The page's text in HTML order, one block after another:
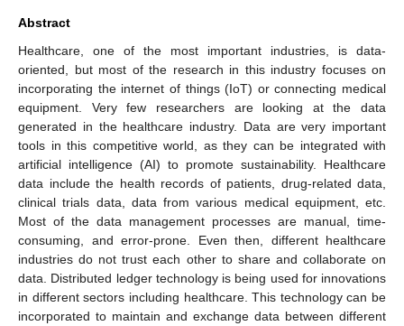
Abstract
Healthcare, one of the most important industries, is data-
oriented, but most of the research in this industry focuses on
incorporating the internet of things (IoT) or connecting medical
equipment. Very few researchers are looking at the data
generated in the healthcare industry. Data are very important
tools in this competitive world, as they can be integrated with
artificial intelligence (AI) to promote sustainability. Healthcare
data include the health records of patients, drug-related data,
clinical trials data, data from various medical equipment, etc.
Most of the data management processes are manual, time-
consuming, and error-prone. Even then, different healthcare
industries do not trust each other to share and collaborate on
data. Distributed ledger technology is being used for innovations
in different sectors including healthcare. This technology can be
incorporated to maintain and exchange data between different